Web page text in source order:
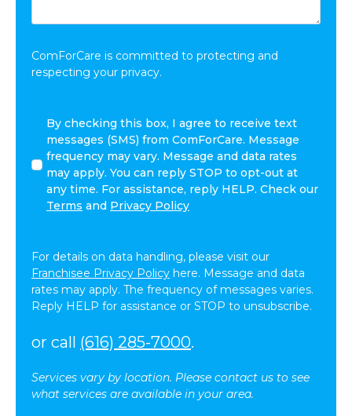
*
ComForCare is committed to protecting and
respecting your privacy.
checking
this
box,
agree
text
messages
(SMS)
from
Message
frequency
may
vary.
Message
By checking this box, I agree to receive text
messages (SMS) from ComForCare. Message
frequency may vary. Message and data rates
may apply. You can reply STOP to opt-out at
any time. For assistance, reply HELP. Check our
Terms and Privacy Policy
For details on data handling, please visit our
Franchisee Privacy Policy here. Message and data
rates may apply. The frequency of messages varies.
Reply HELP for assistance or STOP to unsubscribe.
or call (616) 285-7000.
Services vary by location. Please contact us to see
what services are available in your area.